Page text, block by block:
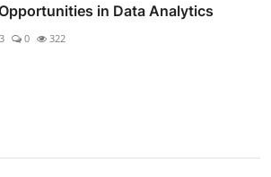
in Data Analytics
0 322